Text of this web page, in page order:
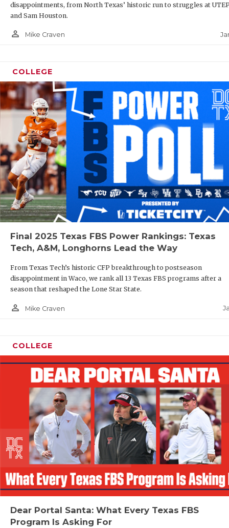
disappointments, from North Texas’ historic run to struggles at
and Sam Houston.
person_outline Mike Craven
COLLEGE
Final 2025 Texas FBS Power Rankings: Texas
Tech, A&M, Longhorns Lead the Way
From Texas Tech’s historic CFP breakthrough to postseason
disappointment in Waco, we rank all 13 Texas FBS programs after a
season that reshaped the Lone Star State.
person_outline Mike Craven
COLLEGE
Dear Portal Santa: What Every Texas FBS
Program Is Asking For